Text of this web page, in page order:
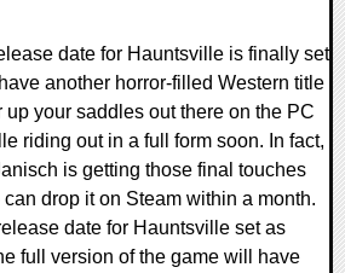
date for Hauntsville is finally set
another horror-filled Western title
your saddles out there on the PC
riding out in a full form soon. In fact,
is getting those final touches
drop it on Steam within a month.
date for Hauntsville set as
full version of the game will have